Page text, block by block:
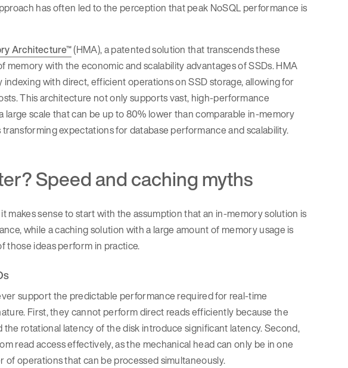
has often led to the perception that peak NoSQL performance is
Architecture™(HMA), a patented solution that transcends these
with the economic and scalability advantages of SSDs. HMA
with direct, efficient operations on SSD storage, allowing for
This architecture not only supports vast, high-performance
scale that can be up to 80% lower than comparable in-memory
expectations for database performance and scalability.
Speed and caching myths
makes sense to start with the assumption that an in-memory solution is
while a caching solution with a large amount of memory usage is
those ideas perform in practice.
support the predictable performance required for real-time
First, they cannot perform direct reads efficiently because the
rotational latency of the disk introduce significant latency. Second,
read access effectively, as the mechanical head can only be in one
operations that can be processed simultaneously.